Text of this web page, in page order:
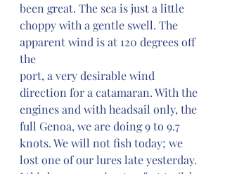
been great. The sea is just a little
choppy with a gentle swell. The
apparent wind is at 120 degrees off
the
port, a very desirable wind
direction for a catamaran. With the
engines and with headsail only, the
full Genoa, we are doing 9 to 9.7
knots. We will not fish today; we
lost one of our lures late yesterday.